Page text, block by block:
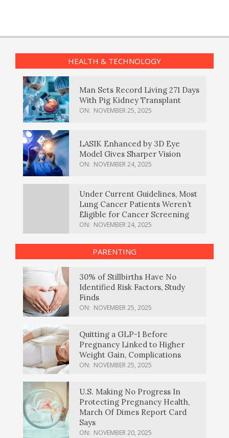
HEALTH & TECHNOLOGY
Man Sets Record Living 271 Days
With Pig Kidney Transplant
ON: NOVEMBER 25, 2025
LASIK Enhanced by 3D Eye
Model Gives Sharper Vision
ON: NOVEMBER 24, 2025
Under Current Guidelines, Most
Lung Cancer Patients Weren’t
Eligible for Cancer Screening
ON: NOVEMBER 24, 2025
PARENTING
30% of Stillbirths Have No
Identified Risk Factors, Study
Finds
ON: NOVEMBER 25, 2025
Quitting a GLP-1 Before
Pregnancy Linked to Higher
Weight Gain, Complications
ON: NOVEMBER 25, 2025
U.S. Making No Progress In
Protecting Pregnancy Health,
March Of Dimes Report Card
Says
ON: NOVEMBER 20, 2025